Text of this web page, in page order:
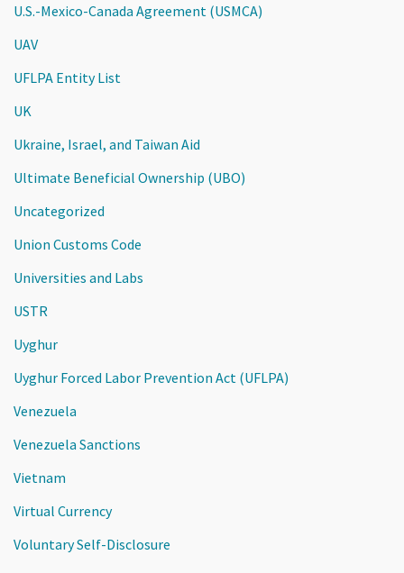
U.S.-Mexico-Canada Agreement (USMCA)
UAV
UFLPA Entity List
UK
Ukraine, Israel, and Taiwan Aid
Ultimate Beneficial Ownership (UBO)
Uncategorized
Union Customs Code
Universities and Labs
USTR
Uyghur
Uyghur Forced Labor Prevention Act (UFLPA)
Venezuela
Venezuela Sanctions
Vietnam
Virtual Currency
Voluntary Self-Disclosure